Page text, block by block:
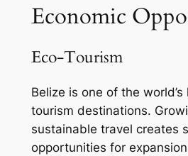
Economic
Eco-Tourism
Belize is one of the
tourism destinations.
sustainable travel creates
opportunities for